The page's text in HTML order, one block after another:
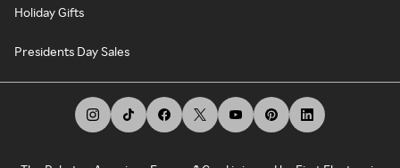
Holiday Gifts
Presidents Day Sales